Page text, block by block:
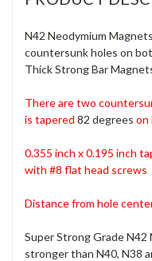
N42 Neodymium
countersunk holes on
Thick Strong Bar
There are two
is tapered 82 degrees on
0.355 inch x 0.195 inch
with #8 flat head screws
Distance from hole
Super Strong Grade N42
stronger than N40, N38